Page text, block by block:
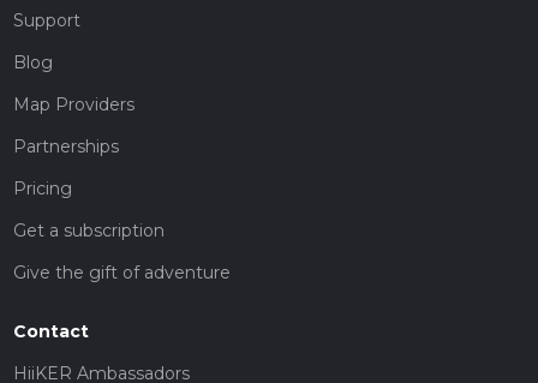
Support
Blog
Map Providers
Partnerships
Pricing
Get a subscription
Give the gift of adventure
Contact
HiiKER Ambassadors